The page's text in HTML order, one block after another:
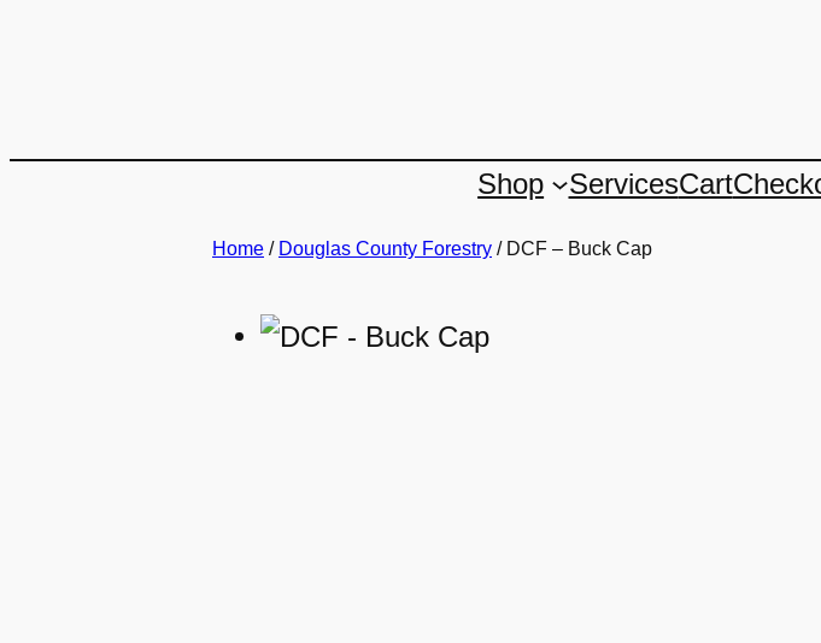
Shop
ServicesCart
Home / Douglas County Forestry / DCF – Buck Cap